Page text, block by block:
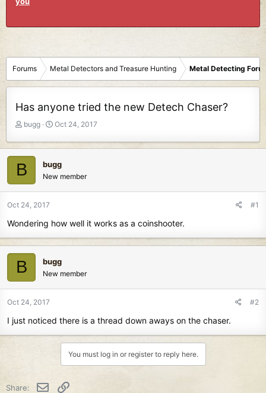
Forums Metal Detectors and Treasure Hunting Metal Detecting
Has anyone tried the new Detech Chaser?
T
e
a
s
t
r
t
e
bugg
S
a
t
d
a
Oct 24, 2017
B bugg
New member
Oct 24, 2017 #1
Wondering how well it works as a coinshooter.
B bugg
New member
Oct 24, 2017 #2
I just noticed there is a thread down aways on the chaser.
You must log in or register to reply here.
Share: Email